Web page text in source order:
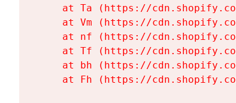
at Ta (https://
at Vm (https://
at nf (https://
at Tf (https://
at bh (https://
at Fh (https://